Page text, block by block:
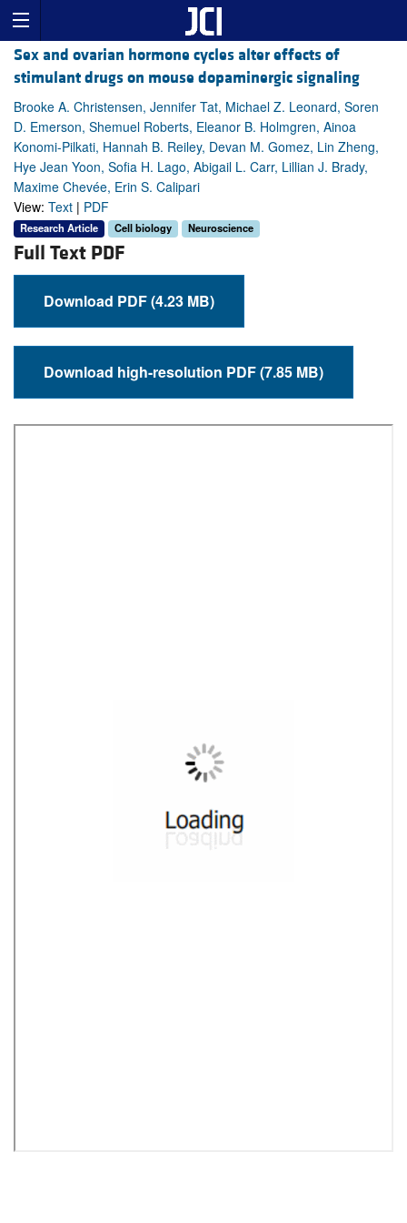
Sex and ovarian hormone cycles alter effects of
stimulant drugs on mouse dopaminergic signaling
Brooke A. Christensen, Jennifer Tat, Michael Z. Leonard, Soren
D. Emerson, Shemuel Roberts, Eleanor B. Holmgren, Ainoa
Konomi-Pilkati, Hannah B. Reiley, Devan M. Gomez, Lin Zheng,
Hye Jean Yoon, Sofia H. Lago, Abigail L. Carr, Lillian J. Brady,
Maxime Chevée, Erin S. Calipari
View: Text | PDF
Research Article Cell biology Neuroscience
Full Text PDF
Download PDF (4.23 MB)
Download high-resolution PDF (7.85 MB)